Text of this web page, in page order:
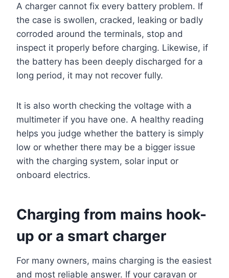
A charger cannot fix every battery problem. If
the case is swollen, cracked, leaking or badly
corroded around the terminals, stop and
inspect it properly before charging. Likewise, if
the battery has been deeply discharged for a
long period, it may not recover fully.
It is also worth checking the voltage with a
multimeter if you have one. A healthy reading
helps you judge whether the battery is simply
low or whether there may be a bigger issue
with the charging system, solar input or
onboard electrics.
Charging from mains hook-
up or a smart charger
For many owners, mains charging is the easiest
and most reliable answer. If your caravan or